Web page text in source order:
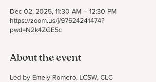
Dec 02, 2025, 11:30 AM – 12:30 PM
https://zoom.us/j/97624241474?
pwd=N2k4ZGE5c
About the event
Led by Emely Romero, LCSW, CLC